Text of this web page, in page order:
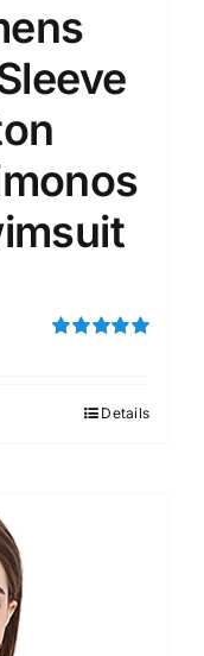
Details